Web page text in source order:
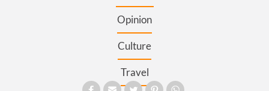
Opinion
Culture
Travel